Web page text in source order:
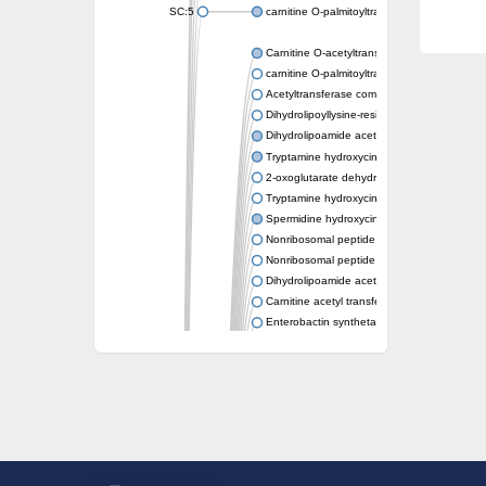
SC:5 carnitine O-palmitoyltransferase 2,
Carnitine O-acetyltransferase
carnitine O-palmitoyltransferase 1, liver
Acetyltransferase component of pyruvate
Dihydrolipoyllysine-residue
Dihydrolipoamide acetyltransferase
Tryptamine hydroxycinnamoyl transferase
2-oxoglutarate dehydrogenase E1
Tryptamine hydroxycinnamoyl transferase
Spermidine hydroxycinnamoyl transferase
Nonribosomal peptide synthase Pes1
Nonribosomal peptide synthase Pes1
Dihydrolipoamide acetyltransferase
Carnitine acetyl transferase
Enterobactin synthetase component F